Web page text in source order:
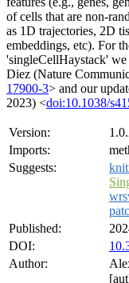
of cells that are non-
as 1D trajectories, 2D
embeddings, etc). For
'singleCellHaystack'
Diez (Nature
17900-3> and our
2023) <doi:10.1038/
Version:
Imports:
Suggests:
Published:
DOI:
Author: